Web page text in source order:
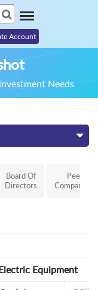
Account
Needs
Board Of
Directors
Peer
Comparison
Equipment